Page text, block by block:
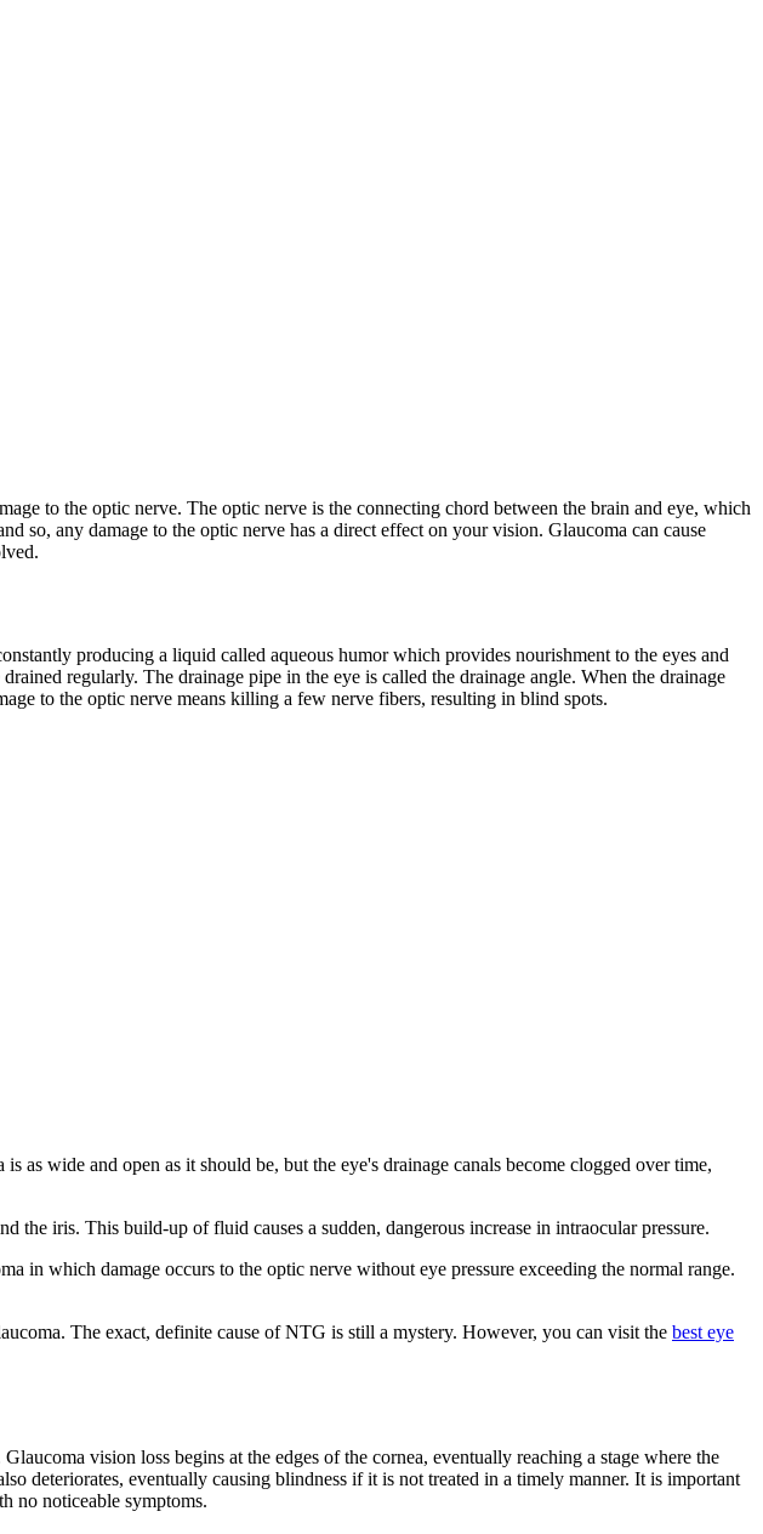
to the optic nerve. The optic nerve is the connecting chord between the brain and eye, which
so, any damage to the optic nerve has a direct effect on your vision. Glaucoma can cause
producing a liquid called aqueous humor which provides nourishment to the eyes and
regularly. The drainage pipe in the eye is called the drainage angle. When the drainage
to the optic nerve means killing a few nerve fibers, resulting in blind spots.
as wide and open as it should be, but the eye's drainage canals become clogged over time,
iris. This build-up of fluid causes a sudden, dangerous increase in intraocular pressure.
in which damage occurs to the optic nerve without eye pressure exceeding the normal range.
The exact, definite cause of NTG is still a mystery. However, you can visit the best eye
vision loss begins at the edges of the cornea, eventually reaching a stage where the
deteriorates, eventually causing blindness if it is not treated in a timely manner. It is important
no noticeable symptoms.